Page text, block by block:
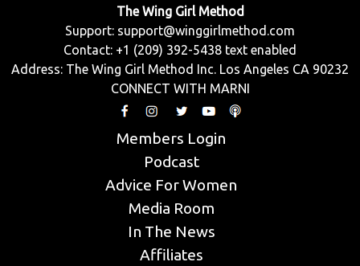
The Wing Girl Method
Support: support@winggirlmethod.com
Contact: +1 (209) 392-5438 text enabled
Address: The Wing Girl Method Inc. Los Angeles CA 90232
CONNECT WITH MARNI
Members Login
Podcast
Advice For Women
Media Room
In The News
Affiliates